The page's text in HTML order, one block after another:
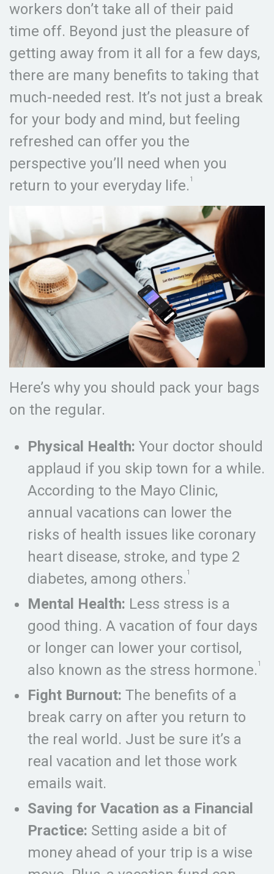
workers don’t take all of their paid
time off. Beyond just the pleasure of
getting away from it all for a few days,
there are many benefits to taking that
much-needed rest. It’s not just a break
for your body and mind, but feeling
refreshed can offer you the
perspective you’ll need when you
return to your everyday life. 1
Here’s why you should pack your bags
on the regular.
Physical Health: Your doctor should
applaud if you skip town for a while.
According to the Mayo Clinic,
annual vacations can lower the
risks of health issues like coronary
heart disease, stroke, and type 2
diabetes, among others. 1
Mental Health: Less stress is a
good thing. A vacation of four days
or longer can lower your cortisol,
also known as the stress hormone. 1
Fight Burnout: The benefits of a
break carry on after you return to
the real world. Just be sure it’s a
real vacation and let those work
emails wait.
Saving for Vacation as a Financial
Practice: Setting aside a bit of
money ahead of your trip is a wise